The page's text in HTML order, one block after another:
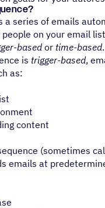
a series of emails
on your email
basedor time-based.
is trigger-based,
as:
content
(sometimes
emails at